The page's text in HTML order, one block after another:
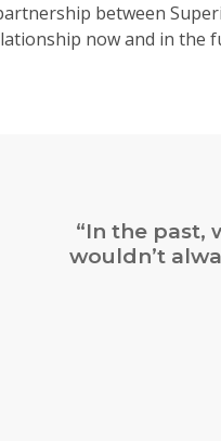
between
now and in the
“In the past,
wouldn’t